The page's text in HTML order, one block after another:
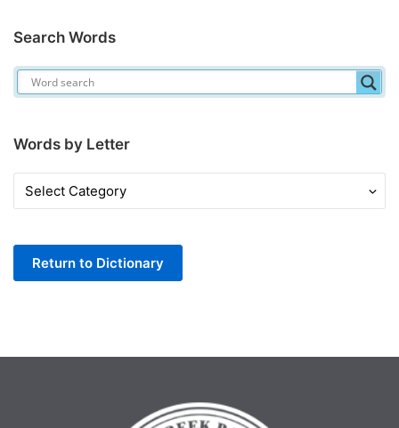
Search Words
Words by Letter
Words
by
Return to Dictionary